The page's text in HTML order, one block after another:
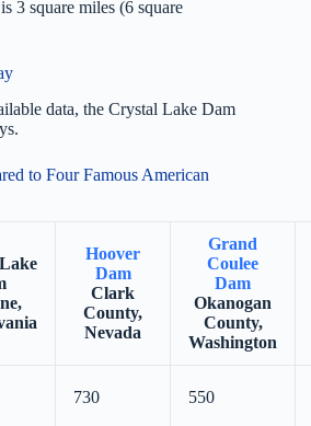
is 3 square miles (6 square
data, the Crystal Lake Dam
to Four Famous American
Hoover
Dam
Clark
County,
Nevada
Grand
Coulee
Dam
Okanogan
County,
Washington
730 550